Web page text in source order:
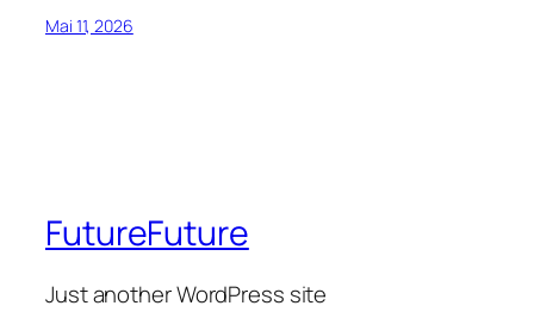
Mai 11, 2026
FutureFuture
Just another WordPress site